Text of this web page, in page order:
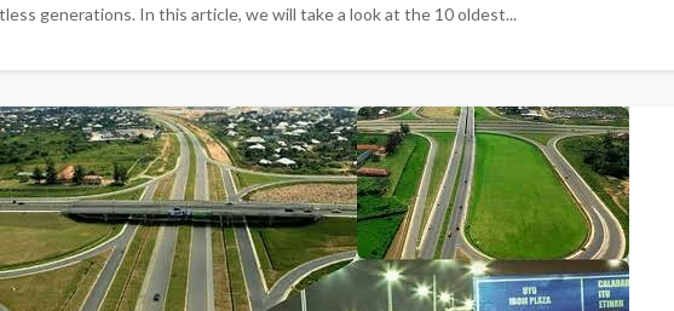
generations. In this article, we will take a look at the 10 oldest...